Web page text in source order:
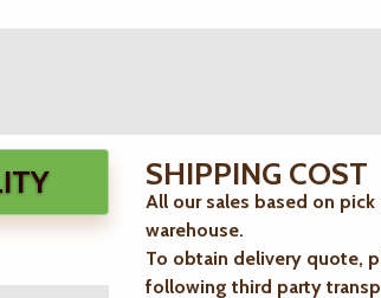
SHIPPING COST
All our sales based on
warehouse.
To obtain delivery quote,
following third party